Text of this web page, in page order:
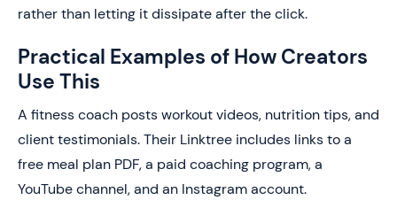
rather than letting it dissipate after the click.
Practical Examples of How Creators
Use This
A fitness coach posts workout videos, nutrition tips, and
client testimonials. Their Linktree includes links to a
free meal plan PDF, a paid coaching program, a
YouTube channel, and an Instagram account.